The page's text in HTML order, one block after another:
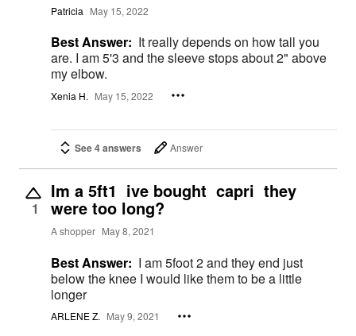
Patricia May 15, 2022
Best Answer: It really depends on how tall you
are. I am 5'3 and the sleeve stops about 2" above
my elbow.
Xenia H. May 15, 2022
See 4 answers Answer
1
Im a 5ft1 ive bought capri they
were too long?
A shopper May 8, 2021
Best Answer: I am 5foot 2 and they end just
below the knee I would like them to be a little
longer
ARLENE Z. May 9, 2021